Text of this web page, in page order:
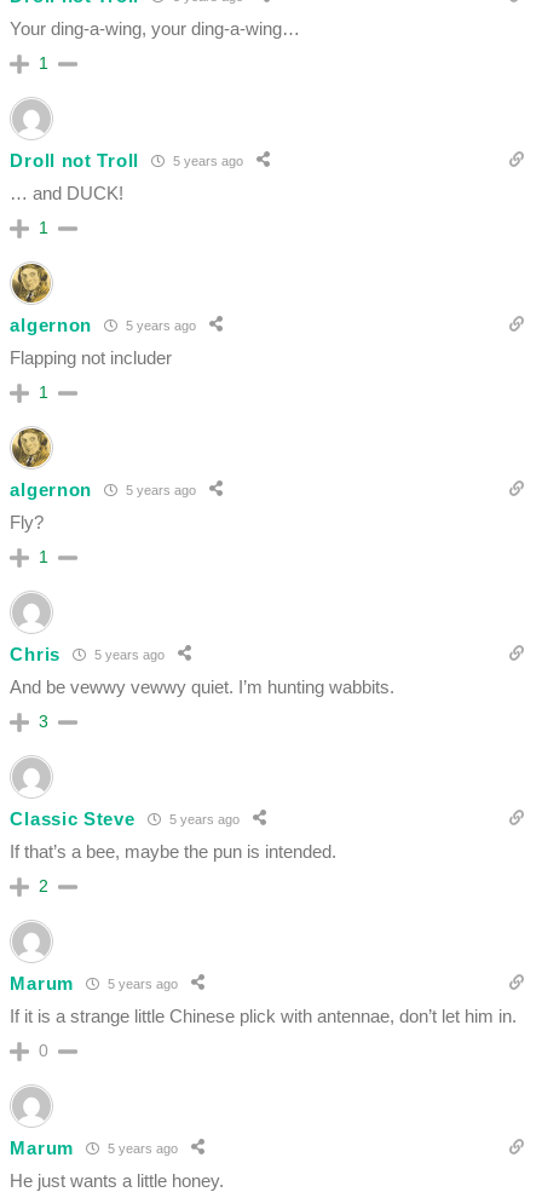
Your ding-a-wing, your ding-a-wing…
1
Droll not Troll 5 years ago
… and DUCK!
1
algernon 5 years ago
Flapping not includer
1
algernon 5 years ago
Fly?
1
Chris 5 years ago
And be vewwy vewwy quiet. I’m hunting wabbits.
3
Classic Steve 5 years ago
If that’s a bee, maybe the pun is intended.
2
Marum 5 years ago
If it is a strange little Chinese plick with antennae, don’t let him in.
0
Marum 5 years ago
He just wants a little honey.